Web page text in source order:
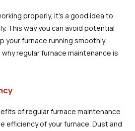
properly, it's a good idea to
This way you can avoid potential
your furnace running smoothly.
regular furnace maintenance is
of regular furnace maintenance
efficiency of your furnace. Dust and